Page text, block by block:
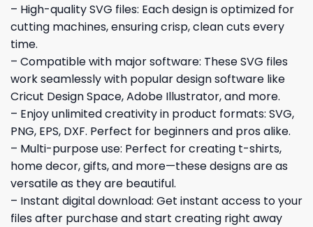
– High-quality SVG files: Each design is optimized for
cutting machines, ensuring crisp, clean cuts every
time.
– Compatible with major software: These SVG files
work seamlessly with popular design software like
Cricut Design Space, Adobe Illustrator, and more.
– Enjoy unlimited creativity in product formats: SVG,
PNG, EPS, DXF. Perfect for beginners and pros alike.
– Multi-purpose use: Perfect for creating t-shirts,
home decor, gifts, and more—these designs are as
versatile as they are beautiful.
– Instant digital download: Get instant access to your
files after purchase and start creating right away